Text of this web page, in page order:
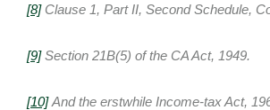
[8]Clause 1, Part II, Second Schedule,
[9]Section 21B(5) of the CA Act, 1949.
[10]And the erstwhile Income-tax Act,